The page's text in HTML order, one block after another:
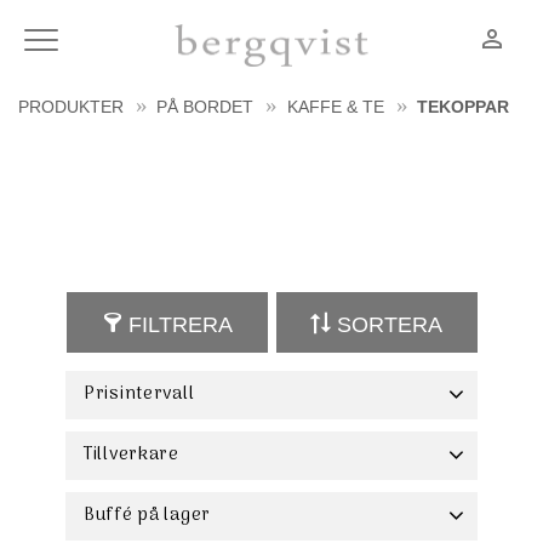
Meny person_outline
PRODUKTER PÅ BORDET KAFFE & TE TEKOPPAR
FILTRERA SORTERA
Prisintervall
Tillverkare
Bon Bistro 13
Buffé på lager